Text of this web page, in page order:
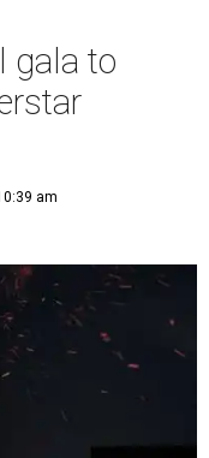
gala to
am